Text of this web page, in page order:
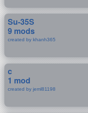
Su-35S
9 mods
created by khanh365
c
1 mod
created by jeml81198